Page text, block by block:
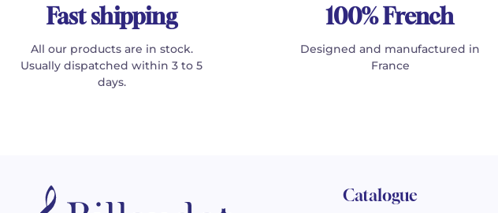
Fast shipping
All our products are in stock.
Usually dispatched within 3 to 5
days.
100% French
Designed and manufactured in
France
Catalogue